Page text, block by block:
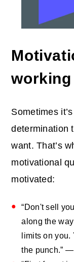
working
Sometimes
determination
want. That’s
motivational
motivated:
“Don't sell
along the
limits on
the punch.”